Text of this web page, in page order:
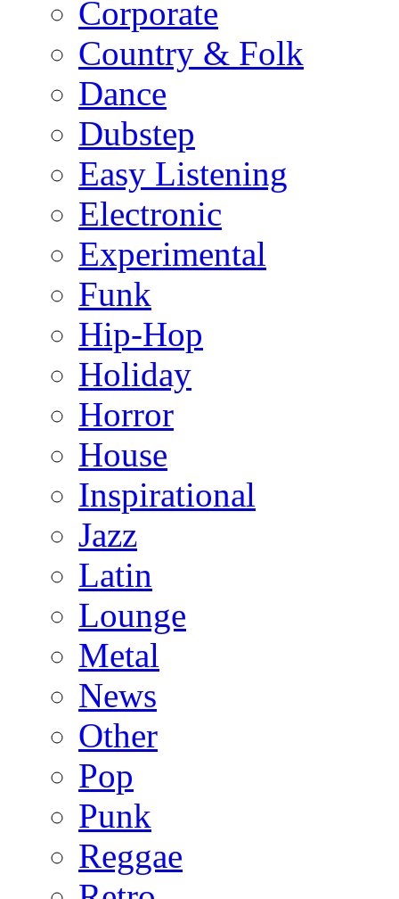
Corporate
Country & Folk
Dance
Dubstep
Easy Listening
Electronic
Experimental
Funk
Hip-Hop
Holiday
Horror
House
Inspirational
Jazz
Latin
Lounge
Metal
News
Other
Pop
Punk
Reggae